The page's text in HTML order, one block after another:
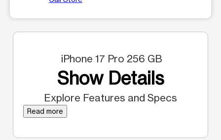
iPhone 17 Pro 256 GB
Show Details
Explore Features and Specs
Read more